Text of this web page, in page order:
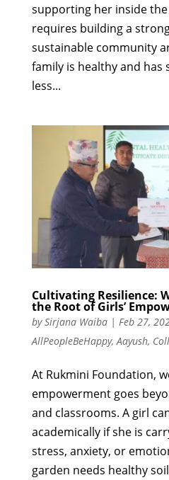
supporting her inside
requires building a
sustainable community
family is healthy and has
less...
Cultivating Resilience:
the Root of Girls’
bySirjana Waiba| Feb 27,
AllPeopleBeHappy, Aayush,
At Rukmini Foundation,
empowerment goes
and classrooms. A girl
academically if she is
stress, anxiety, or
garden needs healthy